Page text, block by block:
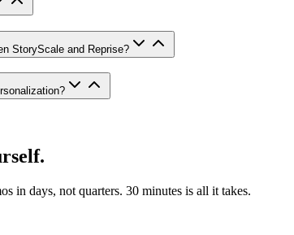
StoryScale and Reprise?
in days, not quarters. 30 minutes is all it takes.